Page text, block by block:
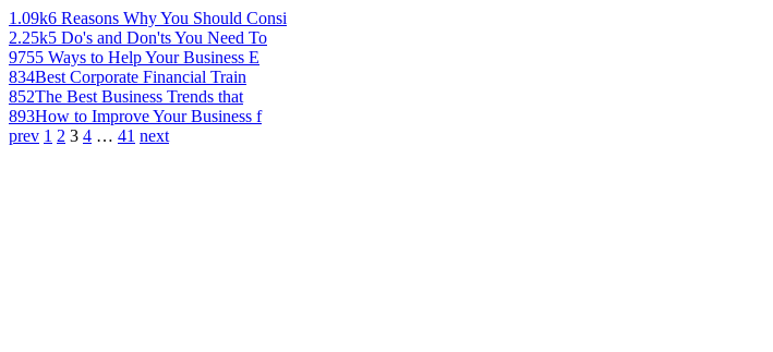
1.09k6 Reasons Why You Should Consi
2.25k5 Do's and Don'ts You Need To
9755 Ways to Help Your Business E
834Best Corporate Financial Train
852The Best Business Trends that
893How to Improve Your Business f
prev 1 2 3 4 … 41 next